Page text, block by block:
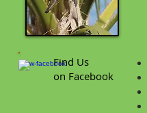
Find Us
on Facebook